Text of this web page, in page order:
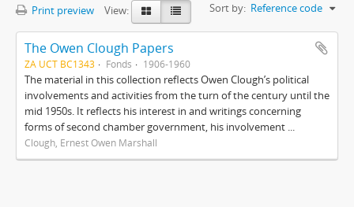
Print preview View: Sort by: Reference code
The Owen Clough Papers
ZA UCT BC1343 Fonds 1906-1960
The material in this collection reflects Owen Clough’s political
involvements and activities from the turn of the century until the
mid 1950s. It reflects his interest in and writings concerning
forms of second chamber government, his involvement ...
Clough, Ernest Owen Marshall